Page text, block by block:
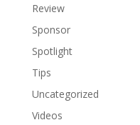
Review
Sponsor
Spotlight
Tips
Uncategorized
Videos